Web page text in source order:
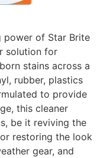
power of Star Brite
solution for
stains across a
rubber, plastics
to provide
this cleaner
be it reviving the
restoring the look
gear, and